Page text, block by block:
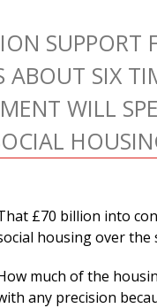
SUPPORT
ABOUT SIX
WILL
£70 billion into
housing over the
much of the
any precision